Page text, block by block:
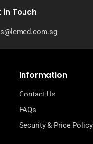
in Touch
Information
Contact Us
FAQs
Security & Price Policy